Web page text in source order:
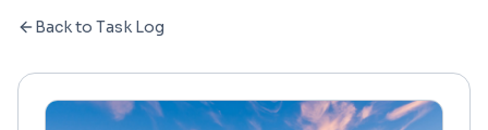
Back to Task Log